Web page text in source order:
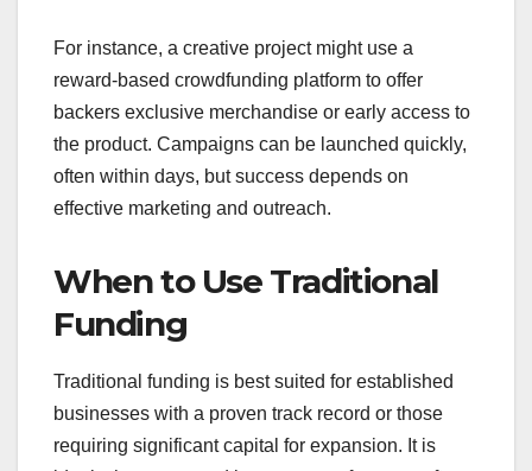
loans, venture capital, and angel investments.
These methods often require a detailed business
plan, creditworthiness, and sometimes collateral.
Investors in traditional funding expect a return on
their investment, which can come in the form of
equity or interest payments.
For example, a startup seeking a bank loan might
need to present financial projections and
can take weeks or months, depending on the
institution’s requirements.